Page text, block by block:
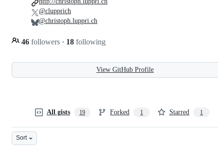
46 followers · 18 following
@clupprich
@christoph.luppri.ch
View GitHub Profile
All gists 19 Forked 1 Starred 1
Sort